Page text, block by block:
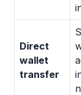
Direct
wallet
transfer